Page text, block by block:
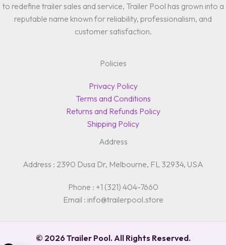
to redefine trailer sales and service, Trailer Pool has grown into a
reputable name known for reliability, professionalism, and
customer satisfaction.
Policies
Privacy Policy
Terms and Conditions
Returns and Refunds Policy
Shipping Policy
Address
Address : 2390 Dusa Dr, Melbourne, FL 32934, USA
Phone : +1 (321) 404-7660
Email : info@trailerpool.store
© 2026 Trailer Pool. All Rights Reserved.